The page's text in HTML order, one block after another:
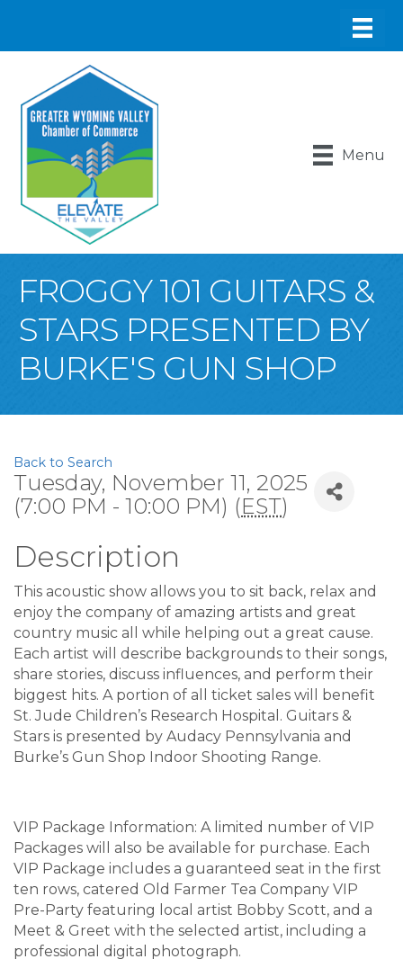
Menu
FROGGY 101 GUITARS &
STARS PRESENTED BY
BURKE'S GUN SHOP
Back to Search
Tuesday, November 11, 2025
(7:00 PM - 10:00 PM) (EST)
Description
This acoustic show allows you to sit back, relax and
enjoy the company of amazing artists and great
country music all while helping out a great cause.
Each artist will describe backgrounds to their songs,
share stories, discuss influences, and perform their
biggest hits. A portion of all ticket sales will benefit
St. Jude Children’s Research Hospital. Guitars &
Stars is presented by Audacy Pennsylvania and
Burke’s Gun Shop Indoor Shooting Range.
VIP Package Information: A limited number of VIP
Packages will also be available for purchase. Each
VIP Package includes a guaranteed seat in the first
ten rows, catered Old Farmer Tea Company VIP
Pre-Party featuring local artist Bobby Scott, and a
Meet & Greet with the selected artist, including a
professional digital photograph.